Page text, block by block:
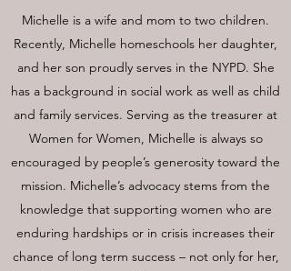
Michelle is a wife and mom to two children.
Recently, Michelle homeschools her daughter,
and her son proudly serves in the NYPD. She
has a background in social work as well as child
and family services. Serving as the treasurer at
Women for Women, Michelle is always so
encouraged by people’s generosity toward the
mission. Michelle’s advocacy stems from the
knowledge that supporting women who are
enduring hardships or in crisis increases their
chance of long term success – not only for her,